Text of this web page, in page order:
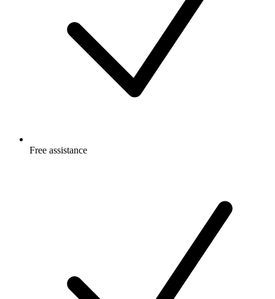
Free assistance